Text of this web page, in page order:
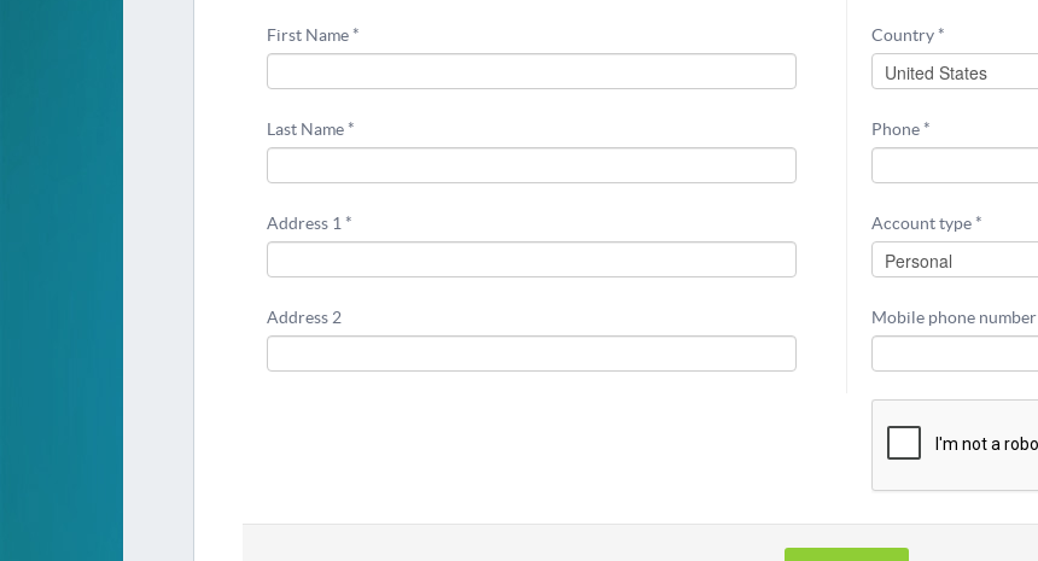
First Name *
Last Name *
Address 1 *
Address 2
Country *
Phone *
Account type *
Mobile phone number